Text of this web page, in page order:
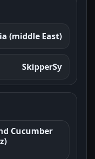
(middle East)
SkipperSy
Cucumber